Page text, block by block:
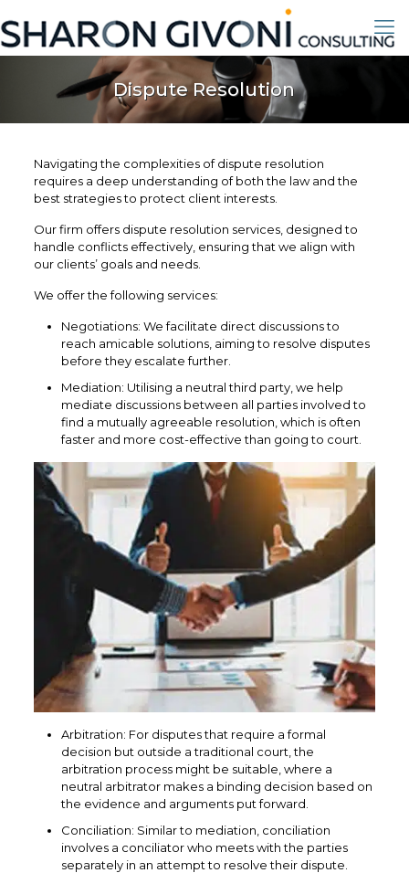
Dispute Resolution
Navigating the complexities of dispute resolution
requires a deep understanding of both the law and the
best strategies to protect client interests.
Our firm offers dispute resolution services, designed to
handle conflicts effectively, ensuring that we align with
our clients’ goals and needs.
We offer the following services:
Negotiations: We facilitate direct discussions to
reach amicable solutions, aiming to resolve disputes
before they escalate further.
Mediation: Utilising a neutral third party, we help
mediate discussions between all parties involved to
find a mutually agreeable resolution, which is often
faster and more cost-effective than going to court.
Arbitration: For disputes that require a formal
decision but outside a traditional court, the
arbitration process might be suitable, where a
neutral arbitrator makes a binding decision based on
the evidence and arguments put forward.
Conciliation: Similar to mediation, conciliation
involves a conciliator who meets with the parties
separately in an attempt to resolve their dispute.